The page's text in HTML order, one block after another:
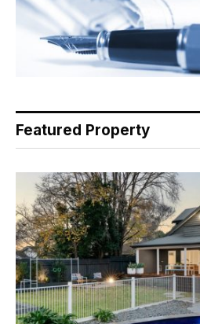
Featured Property